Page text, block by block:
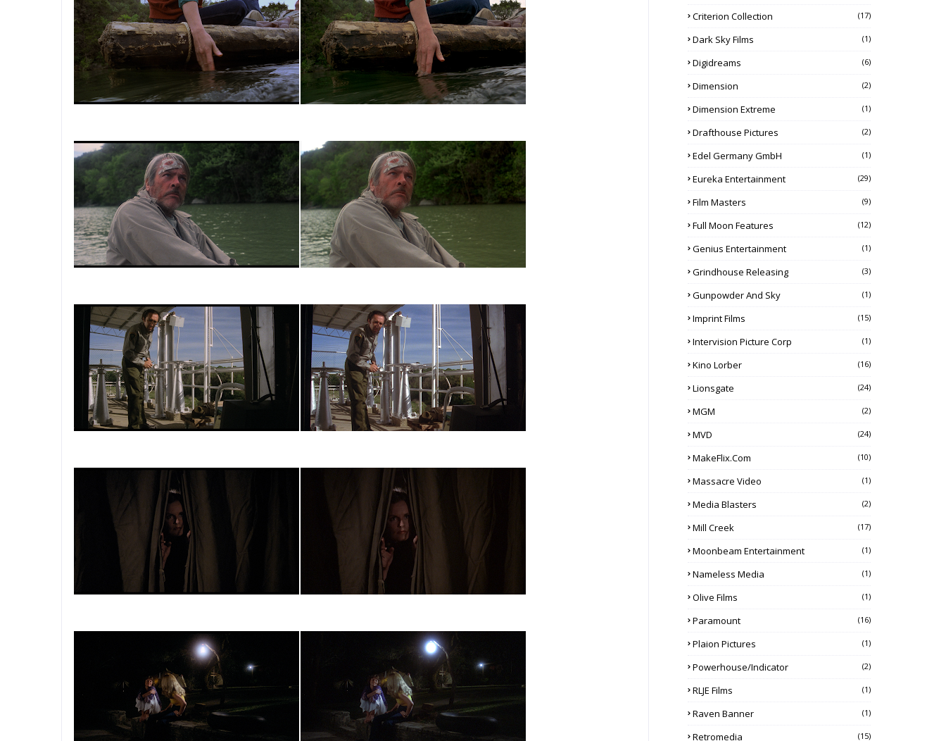
Criterion Collection (17)
Dark Sky Films (1)
Digidreams (6)
Dimension (2)
Dimension Extreme (1)
Drafthouse Pictures (2)
Edel Germany GmbH (1)
Eureka Entertainment (29)
Film Masters (9)
Full Moon Features (12)
Genius Entertainment (1)
Grindhouse Releasing (3)
Gunpowder And Sky (1)
Imprint Films (15)
Intervision Picture Corp (1)
Kino Lorber (16)
Lionsgate (24)
MGM (2)
MVD (24)
MakeFlix.com (10)
Massacre Video (1)
Media Blasters (2)
Mill Creek (17)
Moonbeam Entertainment (1)
Nameless Media (1)
Olive Films (1)
Paramount (16)
Plaion Pictures (1)
Powerhouse/Indicator (2)
RLJE Films (1)
Raven Banner (1)
Retromedia (15)